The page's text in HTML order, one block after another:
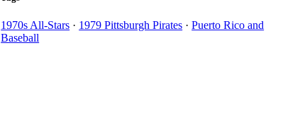
1970s All-Stars · 1979 Pittsburgh Pirates ·Puerto Rico and
Baseball